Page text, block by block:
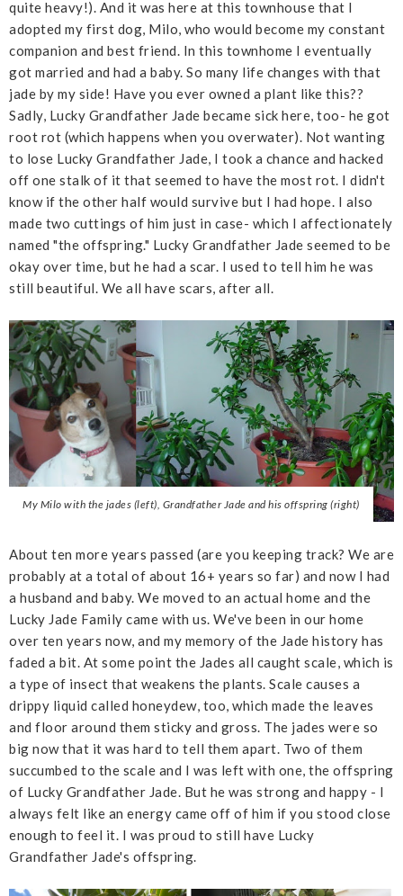
quite heavy!). And it was here at this townhouse that I
adopted my first dog, Milo, who would become my constant
companion and best friend. In this townhome I eventually
got married and had a baby. So many life changes with that
jade by my side! Have you ever owned a plant like this??
Sadly, Lucky Grandfather Jade became sick here, too- he got
root rot (which happens when you overwater). Not wanting
to lose Lucky Grandfather Jade, I took a chance and hacked
off one stalk of it that seemed to have the most rot. I didn't
know if the other half would survive but I had hope. I also
made two cuttings of him just in case- which I affectionately
named "the offspring." Lucky Grandfather Jade seemed to be
okay over time, but he had a scar. I used to tell him he was
still beautiful. We all have scars, after all.
My Milo with the jades (left), Grandfather Jade and his offspring (right)
About ten more years passed (are you keeping track? We are
probably at a total of about 16+ years so far) and now I had
a husband and baby. We moved to an actual home and the
Lucky Jade Family came with us. We've been in our home
over ten years now, and my memory of the Jade history has
faded a bit. At some point the Jades all caught scale, which is
a type of insect that weakens the plants. Scale causes a
drippy liquid called honeydew, too, which made the leaves
and floor around them sticky and gross. The jades were so
big now that it was hard to tell them apart. Two of them
succumbed to the scale and I was left with one, the offspring
of Lucky Grandfather Jade. But he was strong and happy - I
always felt like an energy came off of him if you stood close
enough to feel it. I was proud to still have Lucky
Grandfather Jade's offspring.